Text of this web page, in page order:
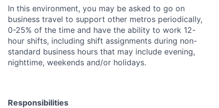
In this environment, you may be asked to go on
business travel to support other metros periodically,
0-25% of the time and have the ability to work 12-
hour shifts, including shift assignments during non-
standard business hours that may include evening,
nighttime, weekends and/or holidays.
Responsibilities